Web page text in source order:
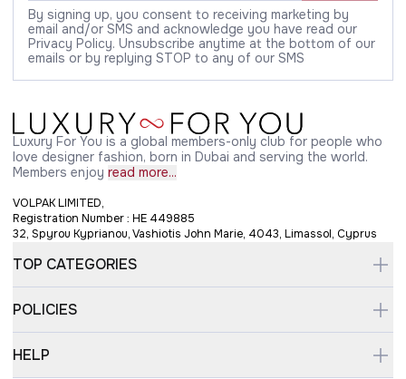
By signing up, you consent to receiving marketing by
email and/or SMS and acknowledge you have read our
Privacy Policy. Unsubscribe anytime at the bottom of our
emails or by replying STOP to any of our SMS
Luxury For You is a global members-only club for people who
love designer fashion, born in Dubai and serving the world.
Members enjoy read more...
VOLPAK LIMITED,
Registration Number : HE 449885
32, Spyrou Kyprianou, Vashiotis John Marie, 4043, Limassol, Cyprus
TOP CATEGORIES
POLICIES
HELP